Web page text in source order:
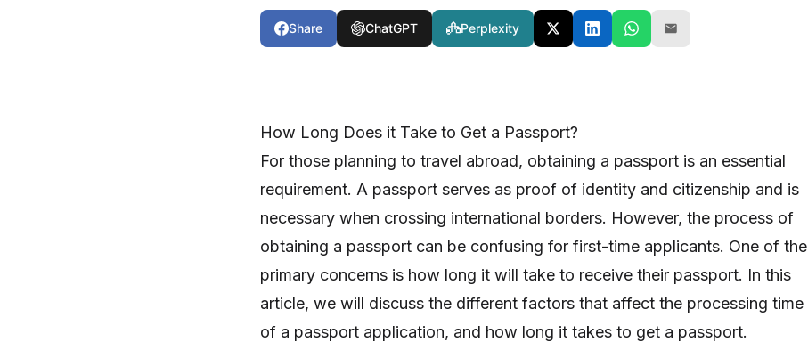
Share ChatGPT Perplexity
How Long Does it Take to Get a Passport?
For those planning to travel abroad, obtaining a passport is an essential
requirement. A passport serves as proof of identity and citizenship and is
necessary when crossing international borders. However, the process of
obtaining a passport can be confusing for first-time applicants. One of the
primary concerns is how long it will take to receive their passport. In this
article, we will discuss the different factors that affect the processing time
of a passport application, and how long it takes to get a passport.